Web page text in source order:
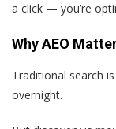
a click — you’re
Why AEO
Traditional search
overnight.